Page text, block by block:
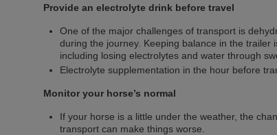
Provide an electrolyte drink before travel
One of the major challenges of transport is
during the journey. Keeping balance in the trailer
including losing electrolytes and water through
Electrolyte supplementation in the hour before
Monitor your horse’s normal
If your horse is a little under the weather, the
transport can make things worse.